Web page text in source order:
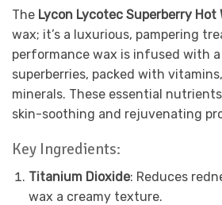
The Lycon Lycotec Superberry Hot
wax; it’s a luxurious, pampering
performance wax is infused with
superberries, packed with
minerals. These essential
skin-soothing and rejuvenating
Key Ingredients:
Titanium Dioxide: Reduces
wax a creamy texture.